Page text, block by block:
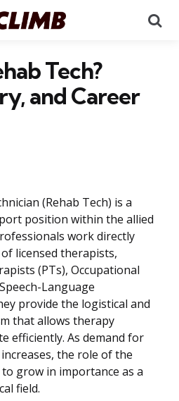
Tech?
and Career
(Rehab Tech) is a
position within the allied
work directly
licensed therapists,
(PTs), Occupational
Language
provide the logistical and
that allows therapy
efficiently. As demand for
the role of the
grow in importance as a
field.